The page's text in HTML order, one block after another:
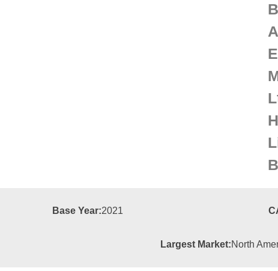
Base Year:2021
Largest Market:North